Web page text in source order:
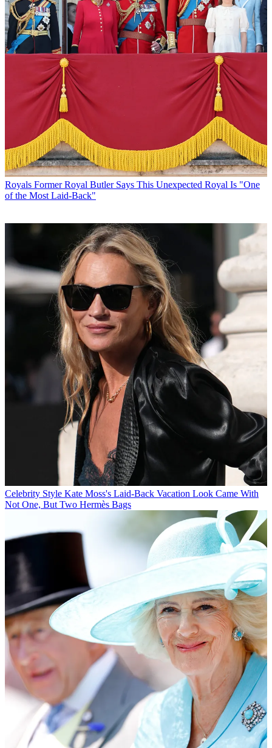
Royals Former Royal Butler Says This Unexpected Royal Is "One
of the Most Laid-Back"
Celebrity Style Kate Moss's Laid-Back Vacation Look Came With
Not One, But Two Hermès Bags